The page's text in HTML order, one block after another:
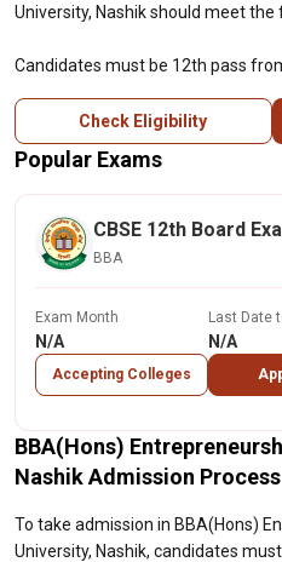
University, Nashik should meet
Candidates must be 12th pass
Check Eligibility
Popular Exams
CBSE 12th Board
BBA
Exam Month
N/A
Accepting Colleges
Last Date
N/A
BBA(Hons)
Nashik Admission Process
To take admission in BBA(Hons)
University, Nashik, candidates